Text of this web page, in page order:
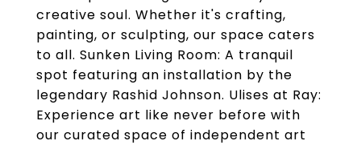
creative soul. Whether it's crafting,
painting, or sculpting, our space caters
to all. Sunken Living Room: A tranquil
spot featuring an installation by the
legendary Rashid Johnson. Ulises at Ray:
Experience art like never before with
our curated space of independent art